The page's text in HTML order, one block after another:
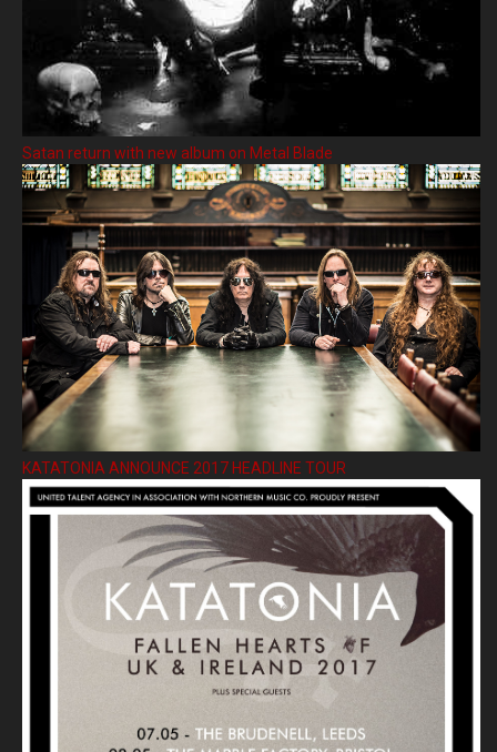
Satan return with new album on Metal Blade
KATATONIA ANNOUNCE 2017 HEADLINE TOUR